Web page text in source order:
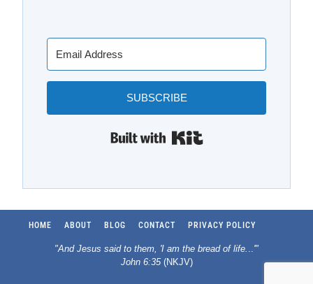
SUBSCRIBE
HOME ABOUT BLOG CONTACT PRIVACY POLICY
"And Jesus said to them, 'I am the bread of life. ..'"
John 6:35(NKJV)